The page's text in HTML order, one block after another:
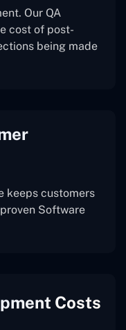
Our QA
cost of post-
being made
keeps customers
Software
Costs